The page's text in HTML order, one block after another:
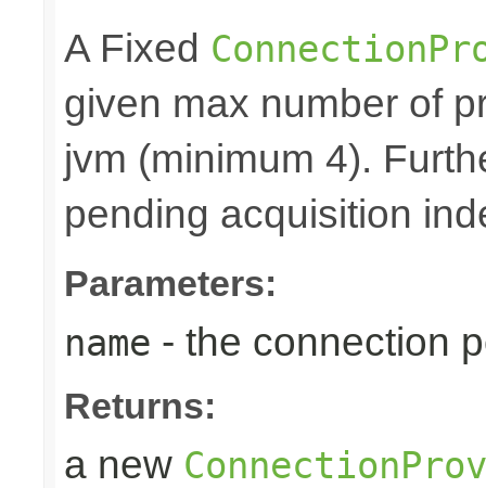
A Fixed
given max number of
jvm (minimum 4).
pending acquisition
Parameters:
name - the connection
Returns:
a new